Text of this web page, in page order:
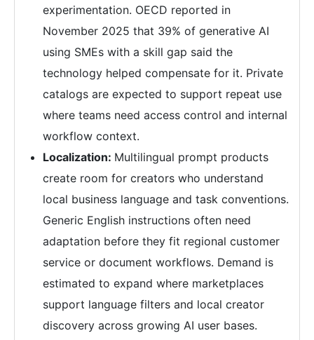
experimentation. OECD reported in
November 2025 that 39% of generative AI
using SMEs with a skill gap said the
technology helped compensate for it. Private
catalogs are expected to support repeat use
where teams need access control and internal
workflow context.
Localization: Multilingual prompt products
create room for creators who understand
local business language and task conventions.
Generic English instructions often need
adaptation before they fit regional customer
service or document workflows. Demand is
estimated to expand where marketplaces
support language filters and local creator
discovery across growing AI user bases.